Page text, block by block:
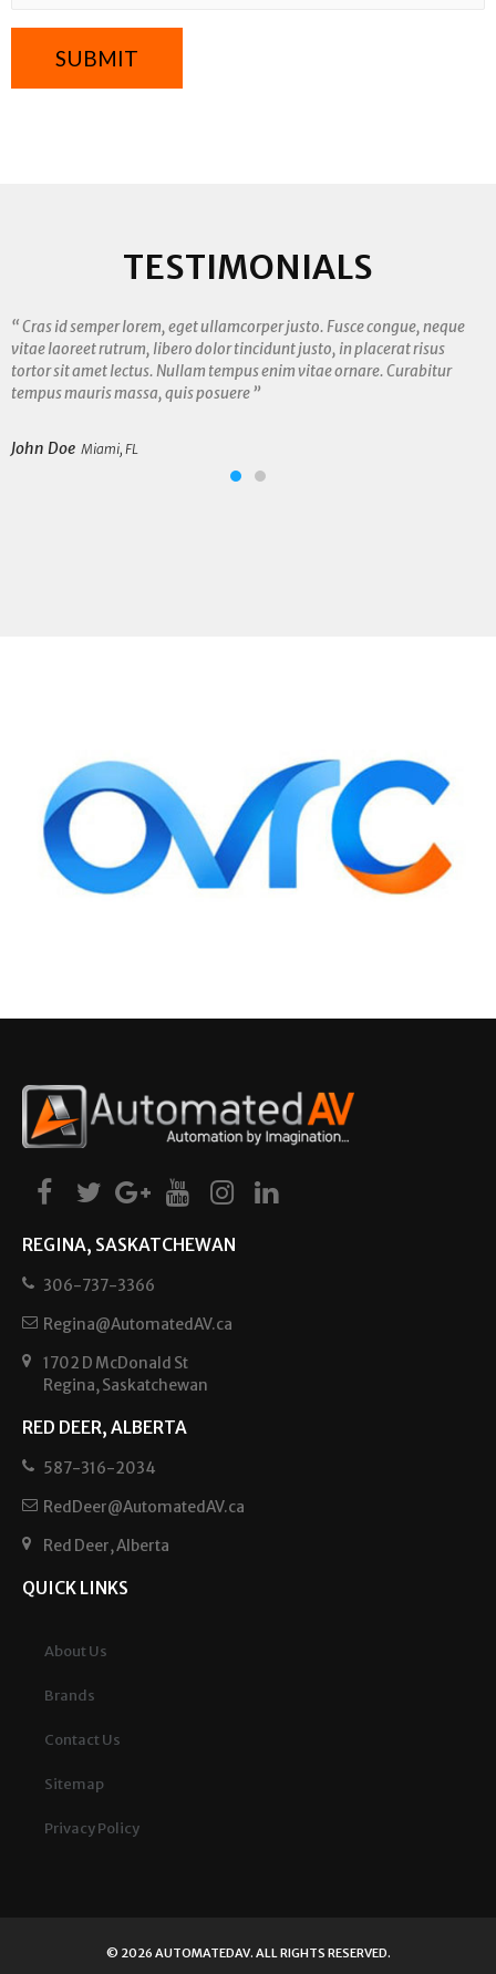
TESTIMONIALS
“ Cras id semper lorem, eget ullamcorper justo. Fusce congue, neque
vitae laoreet rutrum, libero dolor tincidunt justo, in placerat risus
tortor sit amet lectus. Nullam tempus enim vitae ornare. Curabitur
tempus mauris massa, quis posuere ”
John Doe Miami, FL
REGINA, SASKATCHEWAN
306-737-3366
Regina@AutomatedAV.ca
1702 D McDonald St
Regina, Saskatchewan
RED DEER, ALBERTA
587-316-2034
RedDeer@AutomatedAV.ca
Red Deer, Alberta
QUICK LINKS
About Us
Brands
Contact Us
Sitemap
Privacy Policy
© 2026 AUTOMATEDAV. ALL RIGHTS RESERVED.